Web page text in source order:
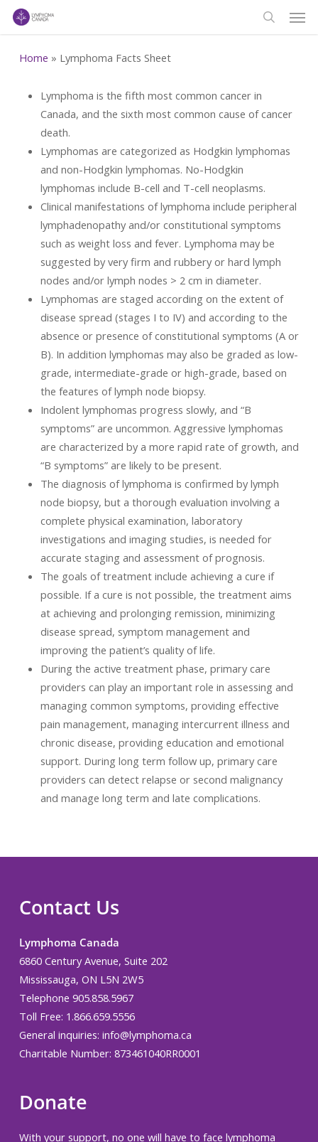
Skip
contentHome » Lymphoma Facts Sheet
Lymphoma is the fifth most common cancer in
Canada, and the sixth most common cause of cancer
death.
Lymphomas are categorized as Hodgkin lymphomas
and non-Hodgkin lymphomas. No-Hodgkin
lymphomas include B-cell and T-cell neoplasms.
Clinical manifestations of lymphoma include peripheral
lymphadenopathy and/or constitutional symptoms
such as weight loss and fever. Lymphoma may be
suggested by very firm and rubbery or hard lymph
nodes and/or lymph nodes > 2 cm in diameter.
Lymphomas are staged according on the extent of
disease spread (stages I to IV) and according to the
absence or presence of constitutional symptoms (A or
B). In addition lymphomas may also be graded as low-
grade, intermediate-grade or high-grade, based on
the features of lymph node biopsy.
Indolent lymphomas progress slowly, and “B
symptoms” are uncommon. Aggressive lymphomas
are characterized by a more rapid rate of growth, and
“B symptoms” are likely to be present.
The diagnosis of lymphoma is confirmed by lymph
node biopsy, but a thorough evaluation involving a
complete physical examination, laboratory
investigations and imaging studies, is needed for
accurate staging and assessment of prognosis.
The goals of treatment include achieving a cure if
possible. If a cure is not possible, the treatment aims
at achieving and prolonging remission, minimizing
disease spread, symptom management and
improving the patient’s quality of life.
During the active treatment phase, primary care
providers can play an important role in assessing and
managing common symptoms, providing effective
pain management, managing intercurrent illness and
chronic disease, providing education and emotional
support. During long term follow up, primary care
providers can detect relapse or second malignancy
and manage long term and late complications.
Contact Us
Lymphoma Canada
6860 Century Avenue, Suite 202
Mississauga, ON L5N 2W5
Telephone 905.858.5967
Toll Free: 1.866.659.5556
General inquiries: info@lymphoma.ca
Charitable Number: 873461040RR0001
Donate
With your support, no one will have to face lymphoma